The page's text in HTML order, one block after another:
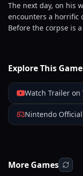
The next day, on his
encounters a horrific
Before the corpse is
Explore This Game
Watch Trailer on
Nintendo
More Games